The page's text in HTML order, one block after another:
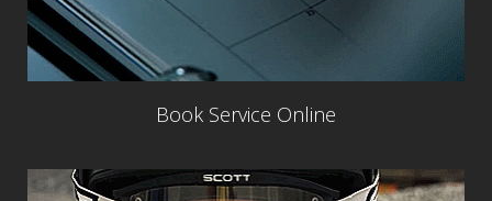
Book Service Online